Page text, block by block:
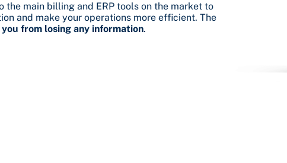
the main billing and ERP tools on the market to
and make your operations more efficient. The
from losing any information.